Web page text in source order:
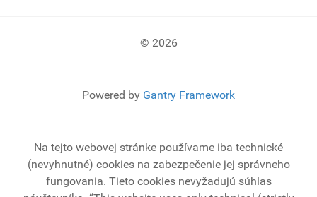
© 2026
Powered by Gantry Framework
Na tejto webovej stránke používame iba technické
(nevyhnutné) cookies na zabezpečenie jej správneho
fungovania. Tieto cookies nevyžadujú súhlas